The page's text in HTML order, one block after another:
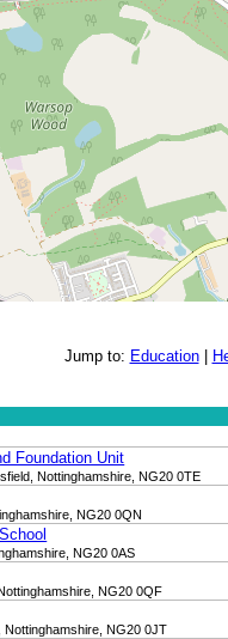
Jump to: Education|
Foundation Unit
Nottinghamshire, NG20 0TE
NG20 0QN
NG20 0AS
NG20 0QF
Nottinghamshire, NG20 0JT